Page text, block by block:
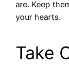
are. Keep
your hearts.
Take